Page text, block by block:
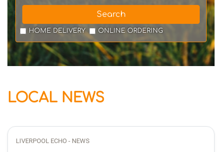
Search
HOME DELIVERY ONLINE ORDERING
LOCAL NEWS
LIVERPOOL ECHO - NEWS